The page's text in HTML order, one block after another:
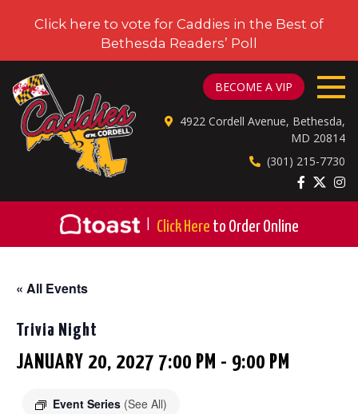
Click here to vote for Caddies in the Best of
Bethesda Readers’ Poll
BECOME A VIP
4922 Cordell Avenue, Bethesda,
MD 20814
(301) 215-7730
Click Here to Order Online
« All Events
Trivia Night
JANUARY 20, 2027 7:00 PM - 9:00 PM
Event Series (See All)